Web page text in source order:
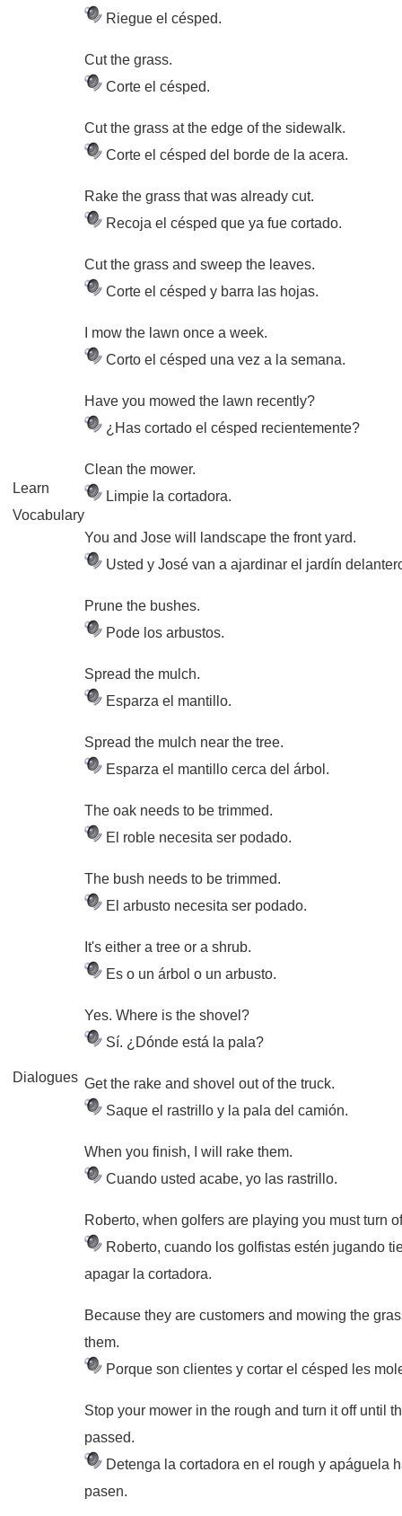
Riegue el césped.
Cut the grass.
Corte el césped.
Cut the grass at the edge of the sidewalk.
Corte el césped del borde de la acera.
Rake the grass that was already cut.
Recoja el césped que ya fue cortado.
Cut the grass and sweep the leaves.
Corte el césped y barra las hojas.
I mow the lawn once a week.
Corto el césped una vez a la semana.
Have you mowed the lawn recently?
¿Has cortado el césped recientemente?
Clean the mower.
Limpie la cortadora.
You and Jose will landscape the front yard.
Usted y José van a ajardinar el jardín
Prune the bushes.
Pode los arbustos.
Spread the mulch.
Esparza el mantillo.
Spread the mulch near the tree.
Esparza el mantillo cerca del árbol.
The oak needs to be trimmed.
El roble necesita ser podado.
The bush needs to be trimmed.
El arbusto necesita ser podado.
It's either a tree or a shrub.
Es o un árbol o un arbusto.
Yes. Where is the shovel?
Sí. ¿Dónde está la pala?
Get the rake and shovel out of the truck.
Saque el rastrillo y la pala del camión.
When you finish, I will rake them.
Cuando usted acabe, yo las rastrillo.
Roberto, when golfers are playing you must turn
Roberto, cuando los golfistas estén jugando
apagar la cortadora.
Because they are customers and mowing the
them.
Porque son clientes y cortar el césped les
Stop your mower in the rough and turn it off until
passed.
Detenga la cortadora en el rough y apáguela
pasen.
Learn
Vocabulary
Dialogues